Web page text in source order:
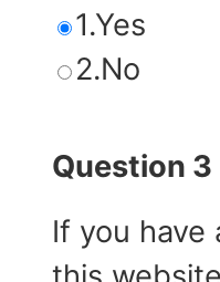
1.Yes
2.No
Question 3
If you